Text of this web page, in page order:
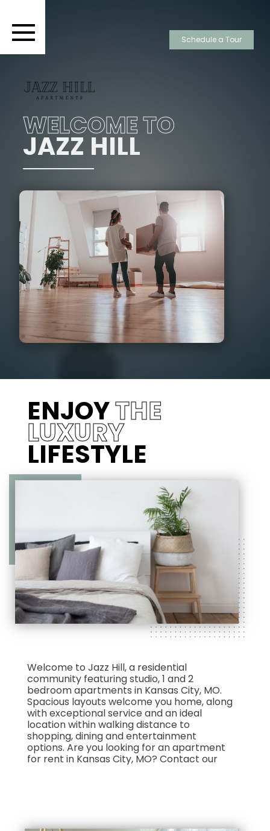
Schedule a Tour
WELCOME TO
JAZZ HILL
ENJOYTHE
LUXURY
LIFESTYLE
Welcome to Jazz Hill, a residential
community featuring studio, 1 and 2
bedroom apartments in Kansas City, MO.
Spacious layouts welcome you home, along
with exceptional service and an ideal
location within walking distance to
shopping, dining and entertainment
options. Are you looking for an apartment
for rent in Kansas City, MO? Contact our